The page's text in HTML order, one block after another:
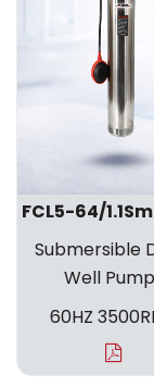
FCL5-64/
Submersible
Well
60HZ